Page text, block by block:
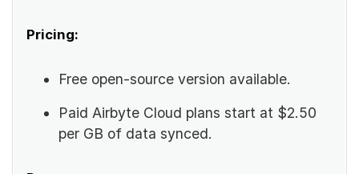
Pricing:
Free open-source version available.
Paid Airbyte Cloud plans start at $2.50
per GB of data synced.